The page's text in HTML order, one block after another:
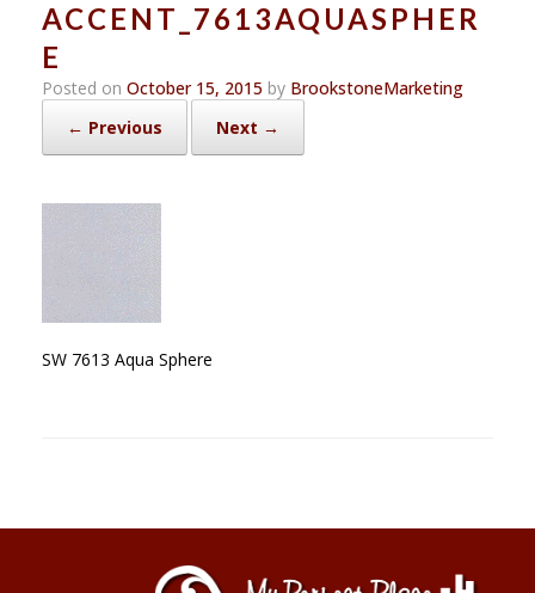
ACCENT_7613AQUASPHER
E
Posted on October 15, 2015 by BrookstoneMarketing
← Previous
Next →
SW 7613 Aqua Sphere